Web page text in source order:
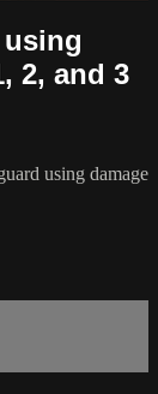
2, and 3
using damage